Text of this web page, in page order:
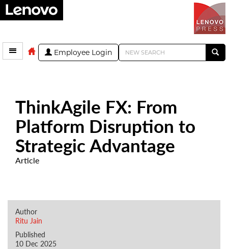
Employee Login
ThinkAgile FX: From
Platform Disruption to
Strategic Advantage
Article
Author
Ritu Jain
Published
10 Dec 2025